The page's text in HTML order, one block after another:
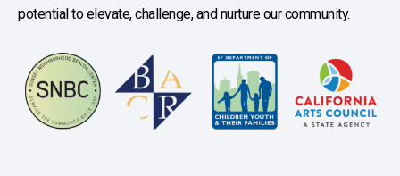
potential to elevate, challenge, and nurture our community.